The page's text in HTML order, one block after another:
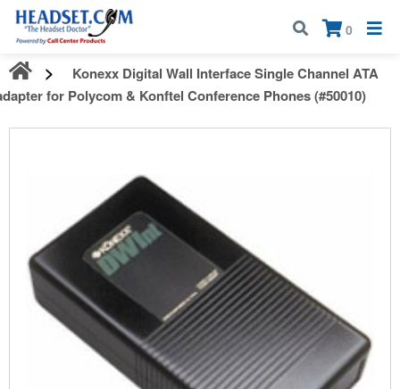
Call:1-800-583-5500
0
×
Konexx Digital Wall Interface Single Channel ATA
for Polycom & Konftel Conference Phones (#50010)